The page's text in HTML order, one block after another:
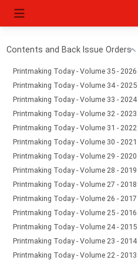
Contents and Back Issue Orders
Printmaking Today - Volume 35 - 2026
Printmaking Today - Volume 34 - 2025
Printmaking Today - Volume 33 - 2024
Printmaking Today - Volume 32 - 2023
Printmaking Today - Volume 31 - 2022
Printmaking Today - Volume 30 - 2021
Printmaking Today - Volume 29 - 2020
Printmaking Today - Volume 28 - 2019
Printmaking Today - Volume 27 - 2018
Printmaking Today - Volume 26 - 2017
Printmaking Today - Volume 25 - 2016
Printmaking Today - Volume 24 - 2015
Printmaking Today - Volume 23 - 2014
Printmaking Today - Volume 22 - 2013